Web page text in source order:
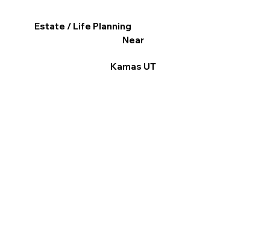
Estate / Life Planning
Near
Kamas UT